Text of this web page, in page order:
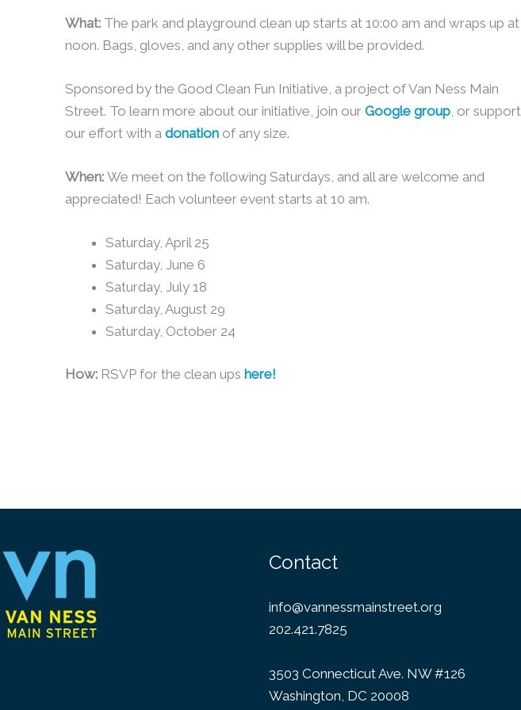
What: The park and playground clean up starts at 10:00 am and wraps up at
noon. Bags, gloves, and any other supplies will be provided.
Sponsored by the Good Clean Fun Initiative, a project of Van Ness Main
Street. To learn more about our initiative, join our Google group , or support
our effort with a donation of any size.
When: We meet on the following Saturdays, and all are welcome and
appreciated! Each volunteer event starts at 10 am.
Saturday, April 25
Saturday, June 6
Saturday, July 18
Saturday, August 29
Saturday, October 24
How: RSVP for the clean ups here!
Contact
info@vannessmainstreet.org
202.421.7825
3503 Connecticut Ave. NW #126
Washington, DC 20008